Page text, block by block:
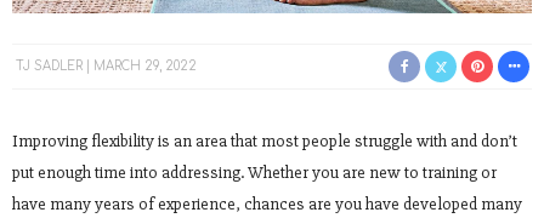
TJ SADLER MARCH 29, 2022
Improving flexibility is an area that most people struggle with and don’t
put enough time into addressing. Whether you are new to training or
have many years of experience, chances are you have developed many